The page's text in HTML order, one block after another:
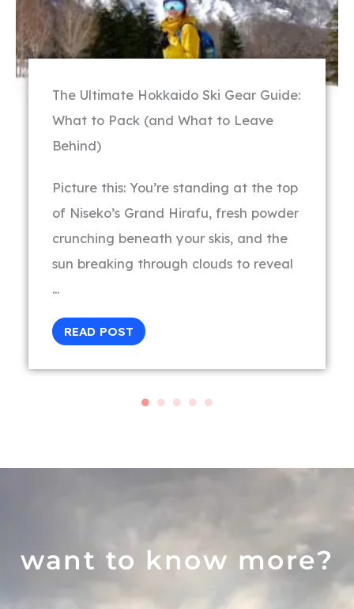
The Ultimate Hokkaido Ski Gear Guide:
What to Pack (and What to Leave
Behind)
Picture this: You’re standing at the top
of Niseko’s Grand Hirafu, fresh powder
crunching beneath your skis, and the
sun breaking through clouds to reveal
...
READ POST
want to know more?